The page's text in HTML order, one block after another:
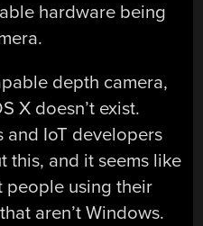
hardware being
depth camera,
X doesn’t exist.
and IoT developers
this, and it seems like
people using their
aren’t Windows.